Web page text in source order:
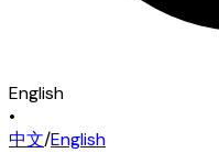
English
•
中文/English